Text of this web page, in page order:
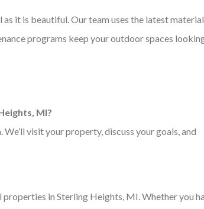
it is beautiful. Our team uses the latest
programs keep your outdoor spaces
MI?
visit your property, discuss your goals, and
in Sterling Heights, MI. Whether you